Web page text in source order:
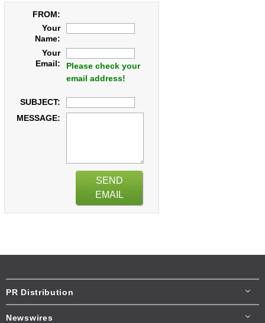
FROM:
Your
Name:
Your
Email:
Please check your
email address!
SUBJECT:
MESSAGE:
SEND
EMAIL
PR Distribution
Newswires